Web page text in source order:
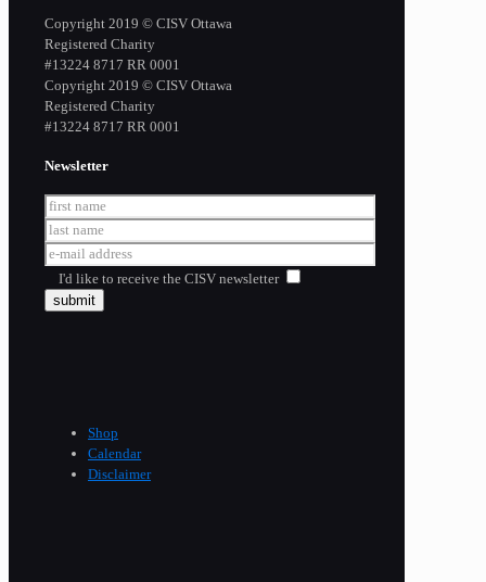
Copyright 2019 © CISV Ottawa
Registered Charity
​#13224 8717 RR 0001
Copyright 2019 © CISV Ottawa
Registered Charity
​#13224 8717 RR 0001
Newsletter
I'd like to receive the CISV newsletter
Shop
Calendar
Disclaimer